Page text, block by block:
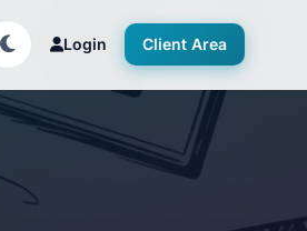
Login Client Area